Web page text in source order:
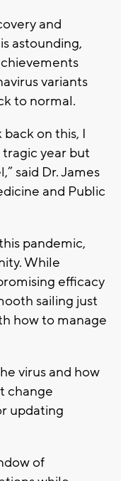
and
astounding,
variants
to normal.
on this, I
year but
said Dr. James
and Public
pandemic,
While
efficacy
sailing just
how to manage
virus and how
change
updating
of